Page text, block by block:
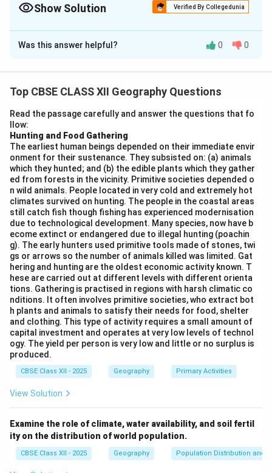
Geography, Urban Social Geography, Welfare Geography.
Economic sub-fields like Resource and Marketing Geography are
Show Solution Verified By Collegedunia
The Correct Option isC
Solution and Explanation
Step 1:Understand the scope of Social Geography.
studies social phenomena, social groups, and social
relationships in spatial context. It focuses on:
Social groups and communities
Social inequalities and segregation
Gender relations
Quality of life and well-being
Leisure and recreation activities
Cultural identities and practices
Step 2:Identify which sub-fields belong to Social
Geography.
Resource Geography:This is a sub-field of
Economic GeographyorEnvironmental
Geography. It deals with distribution, utilization,
and management of resources.
Not a core sub-
field of Social Geography.
Geography. It studies recreational activities,
tourism, and how people use their free time in
spatial contexts. Correct sub-field.}
Was this answer helpful? 0 0
Top CBSE CLASS XII Geography Questions
Read the passage carefully and answer the questions that fo
llow:
Hunting and Food Gathering
The earliest human beings depended on their immediate envir
onment for their sustenance. They subsisted on: (a) animals
which they hunted; and (b) the edible plants which they gather
ed from forests in the vicinity. Primitive societies depended o
n wild animals. People located in very cold and extremely hot
climates survived on hunting. The people in the coastal areas
still catch fish though fishing has experienced modernisation
due to technological development. Many species, now have b
ecome extinct or endangered due to illegal hunting (poachin
g). The early hunters used primitive tools made of stones, twi
gs or arrows so the number of animals killed was limited. Gat
hering and hunting are the oldest economic activity known. T
hese are carried out at different levels with different orienta
tions. Gathering is practised in regions with harsh climatic co
nditions. It often involves primitive societies, who extract bot
h plants and animals to satisfy their needs for food, shelter
and clothing. This type of activity requires a small amount of
capital investment and operates at very low levels of technol
ogy. The yield per person is very low and little or no surplus is
produced.
CBSE Class XII - 2025 Geography Primary Activities
View Solution
Examine the role of climate, water availability, and soil fertil
ity on the distribution of world population.
CBSE Class XII - 2025 Geography Population Distribution and